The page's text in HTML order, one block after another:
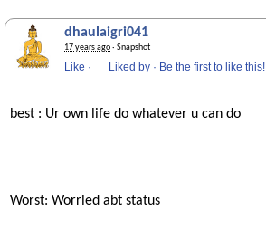
dhaulaigri041
17 years ago· Snapshot
Like · Liked by · Be the first to like this!
best : Ur own life do whatever u can do
Worst: Worried abt status